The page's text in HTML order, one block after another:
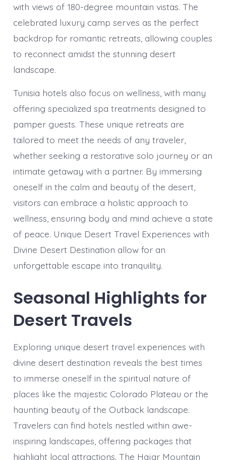
with views of 180-degree mountain vistas. The
celebrated luxury camp serves as the perfect
backdrop for romantic retreats, allowing couples
to reconnect amidst the stunning desert
landscape.
Tunisia hotels also focus on wellness, with many
offering specialized spa treatments designed to
pamper guests. These unique retreats are
tailored to meet the needs of any traveler,
whether seeking a restorative solo journey or an
intimate getaway with a partner. By immersing
oneself in the calm and beauty of the desert,
visitors can embrace a holistic approach to
wellness, ensuring body and mind achieve a state
of peace. Unique Desert Travel Experiences with
Divine Desert Destination allow for an
unforgettable escape into tranquility.
Seasonal Highlights for
Desert Travels
Exploring unique desert travel experiences with
divine desert destination reveals the best times
to immerse oneself in the spiritual nature of
places like the majestic Colorado Plateau or the
haunting beauty of the Outback landscape.
Travelers can find hotels nestled within awe-
inspiring landscapes, offering packages that
highlight local attractions. The Hajar Mountain